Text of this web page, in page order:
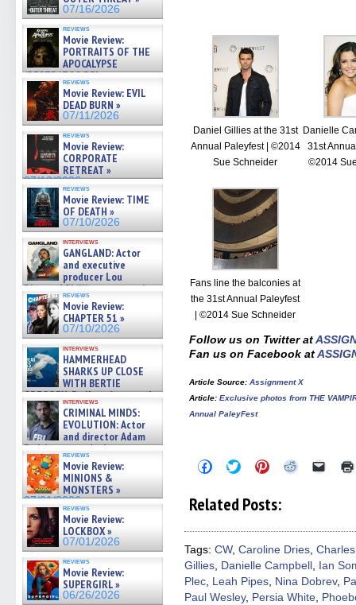
07/16/2026
reviews
Movie Review:
PORTRAITS OF THE
APOCALYPSE
(RESTRATOS DEL
APOCALIPSIS) »
07/16/2026
reviews
Movie Review: EVIL
DEAD BURN »
07/11/2026
reviews
Movie Review:
CORPORATE
RETREAT »
07/10/2026
reviews
Movie Review: TIME
OF DEATH »
07/10/2026
interviews
GANGLAND: Actor
and executive
producer Lou
Diamond Phillips on new crime
film – Exclusive Inte »
07/10/2026
reviews
Movie Review:
CHAPTER 51 »
07/10/2026
interviews
HAMMERHEAD
SHARKS UP CLOSE
WITH BERTIE
GREGORY: Dr. Katy Ayres and
cinematographer Jeff Hester
on ne »
07/05/2026
interviews
CRIMINAL MINDS:
EVOLUTION: Actor
and director Adam
Rodriguez on the latest
season – Exclusive »
07/05/2026
reviews
Movie Review:
MINIONS &
MONSTERS »
07/01/2026
reviews
Movie Review:
LOCKBOX »
07/01/2026
reviews
Movie Review:
SUPERGIRL »
06/26/2026
Daniel Gillies at the 31st
Annual Paleyfest | ©2014
Sue Schneider
Danielle
31st
©2014
Fans line the balconies at
the 31st Annual Paleyfest
| ©2014 Sue Schneider
Follow us on Twitter at
Fan us on Facebook at
Article Source: Assignment X
Article:Exclusive photos from THE
Annual PaleyFest
Click
to
Facebook
new
window)
Click
to
Twitter
new
window)
Click
to
Pinterest
new
window)
Click
new
window)
Click
friend
in
new
Related Posts:
Tags: CW, Caroline Dries,
Gillies, Danielle Campbell , Ian
Plec, Leah Pipes, Nina Dobrev,
Paul Wesley, Persia White,